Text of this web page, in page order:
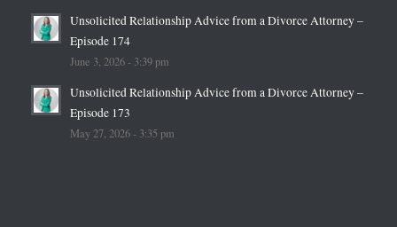
Unsolicited Relationship Advice from a Divorce Attorney –
Episode 174
June 3, 2026 - 3:39 pm
Unsolicited Relationship Advice from a Divorce Attorney –
Episode 173
May 27, 2026 - 3:35 pm